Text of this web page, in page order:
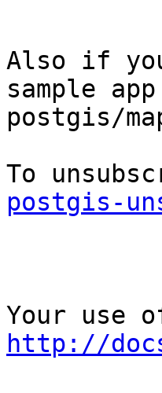
Also if
sample
postgis/
postgis-
http://